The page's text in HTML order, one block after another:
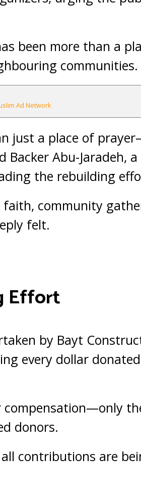
been more than a
communities.
Ad Network
just a place of
Backer Abu-Jaradeh,
the rebuilding
community
felt.
Effort
by Bayt
every dollar
donors.
contributions are